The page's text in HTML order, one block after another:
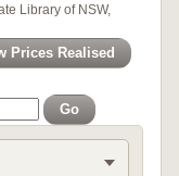
Library of NSW,
Prices Realised
Go